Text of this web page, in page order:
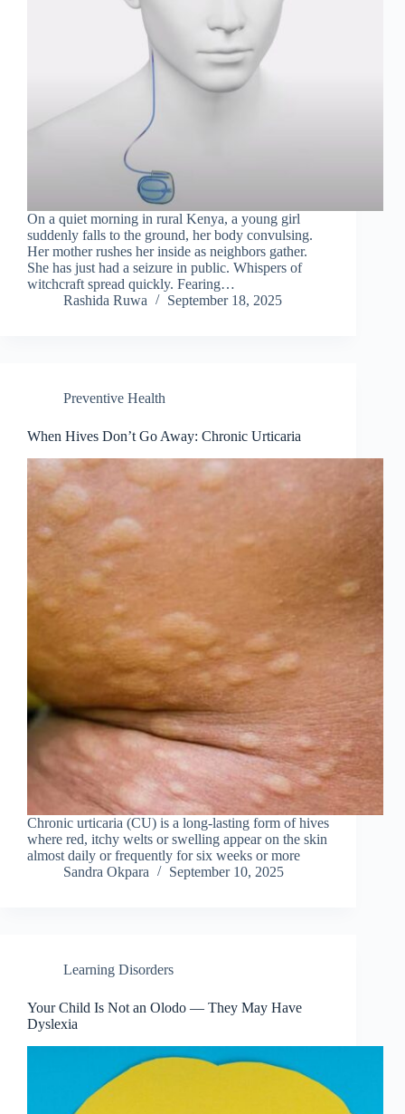
On a quiet morning in rural Kenya, a young girl
suddenly falls to the ground, her body convulsing.
Her mother rushes her inside as neighbors gather.
She has just had a seizure in public. Whispers of
witchcraft spread quickly. Fearing…
Rashida Ruwa
September 18, 2025
Preventive Health
When Hives Don’t Go Away: Chronic Urticaria
Chronic urticaria (CU) is a long-lasting form of hives
where red, itchy welts or swelling appear on the skin
almost daily or frequently for six weeks or more
Sandra Okpara
September 10, 2025
Learning Disorders
Your Child Is Not an Olodo — They May Have
Dyslexia